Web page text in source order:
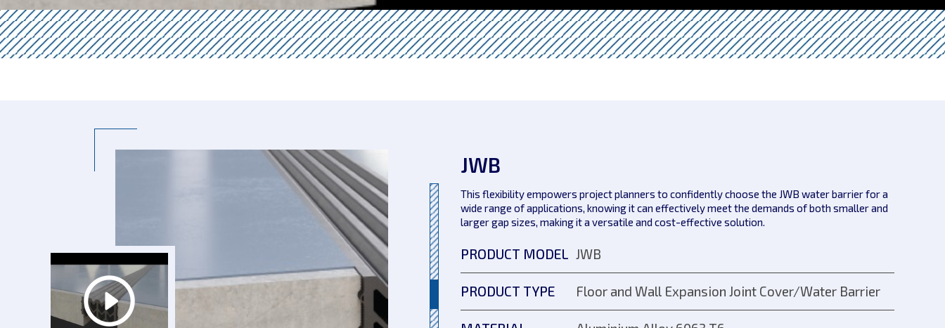
JWB
This flexibility empowers project planners to confidently choose the JWB water barrier for a
wide range of applications, knowing it can effectively meet the demands of both smaller and
larger gap sizes, making it a versatile and cost-effective solution.
PRODUCT MODEL JWB
PRODUCT TYPE Floor and Wall Expansion Joint Cover/Water Barrier